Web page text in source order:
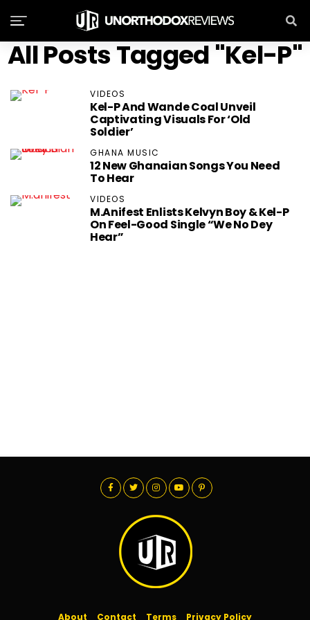
All Posts Tagged "Kel-P"
VIDEOS
Kel-P And Wande Coal Unveil
Captivating Visuals For ‘Old
Soldier’
GHANA MUSIC
12 New Ghanaian Songs You Need
To Hear
VIDEOS
M.anifest Enlists Kelvyn Boy & Kel-P
On Feel-Good Single “We No Dey
Hear”
About Contact Terms Privacy Policy